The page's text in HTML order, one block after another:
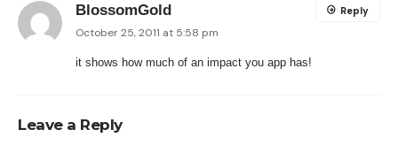
BlossomGold
October 25, 2011 at 5:58 pm
it shows how much of an impact you app has!
Reply
Leave a Reply